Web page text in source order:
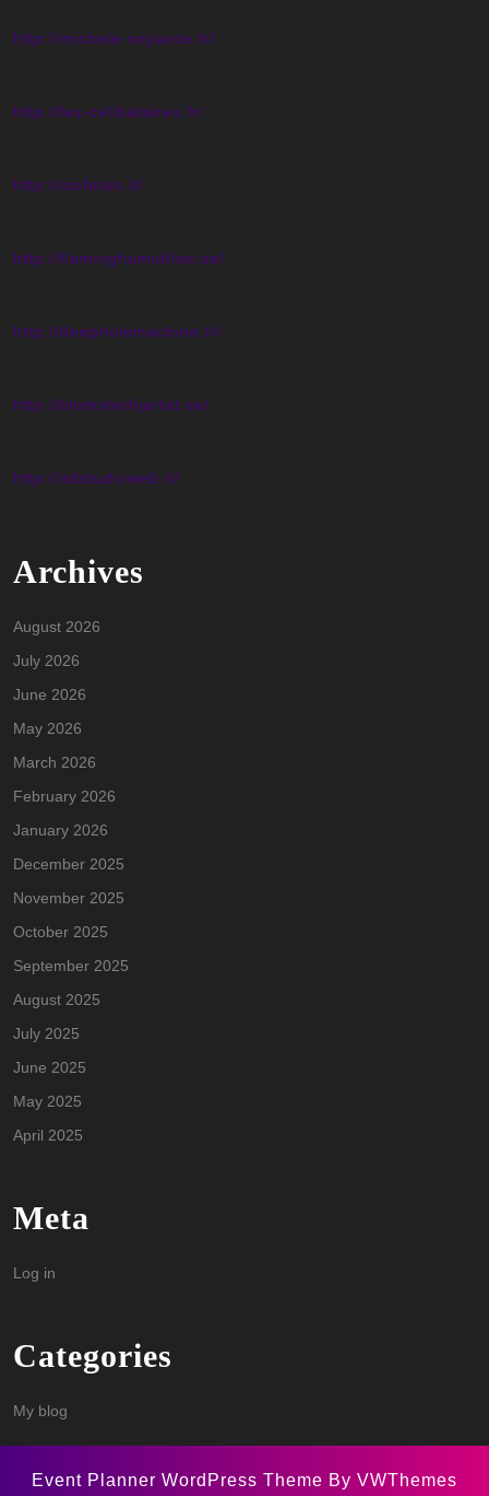
http://michele-voyance.fr/
http://les-celibataires.fr/
http://isofoton.it/
http://flaminghumidifier.se/
http://deepholemachine.fr/
http://blomsterhjartat.se/
http://adstudioweb.it/
Archives
August 2026
July 2026
June 2026
May 2026
March 2026
February 2026
January 2026
December 2025
November 2025
October 2025
September 2025
August 2025
July 2025
June 2025
May 2025
April 2025
Meta
Log in
Categories
My blog
Event Planner WordPress Theme By VWThemes